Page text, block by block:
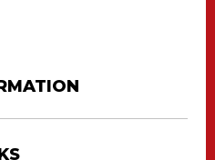
grand finale in
display of precision